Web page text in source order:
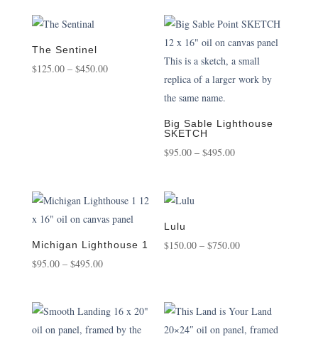
through
$495.00
The Sentinel
$125.00 – $450.00Price
Big Sable Lighthouse
SKETCH
$95.00 – $495.00Price
Michigan Lighthouse 1
$95.00 – $495.00Price
through
$495.00
Lulu
$150.00 – $750.00Price
$750.00